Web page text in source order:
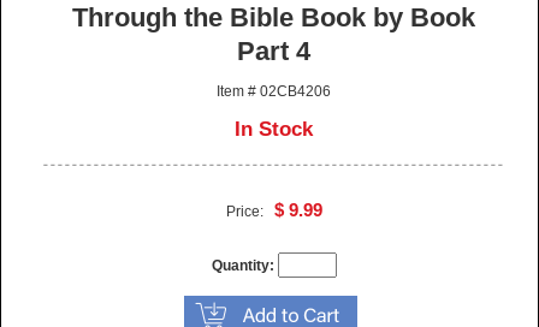
Through the Bible Book by Book
Part 4
Item # 02CB4206
In Stock
Price: $ 9.99
Quantity: